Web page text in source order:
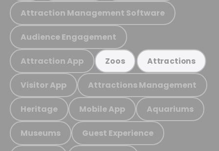
Attraction Management Software
Audience Engagement
Attraction App Zoos Attractions
Visitor App Attractions Management
Heritage Mobile App Aquariums
Museums Guest Experience